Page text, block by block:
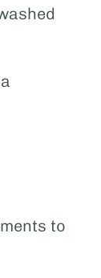
to